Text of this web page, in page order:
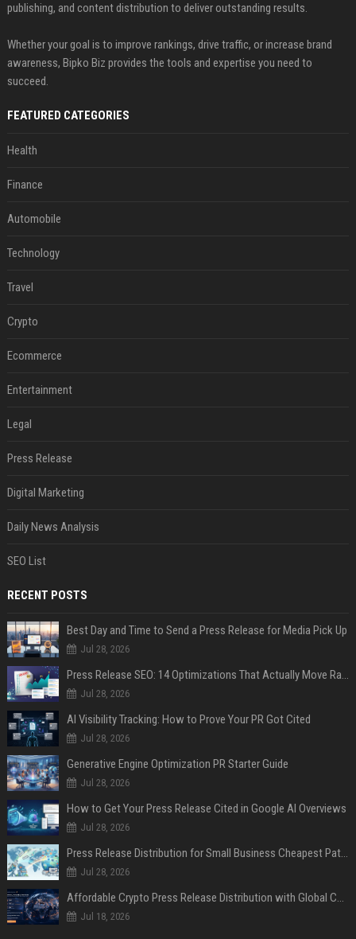
publishing, and content distribution to deliver outstanding results.
Whether your goal is to improve rankings, drive traffic, or increase brand
awareness, Bipko Biz provides the tools and expertise you need to
succeed.
FEATURED CATEGORIES
Health
Finance
Automobile
Technology
Travel
Crypto
Ecommerce
Entertainment
Legal
Press Release
Digital Marketing
Daily News Analysis
SEO List
RECENT POSTS
Best Day and Time to Send a Press Release for Media Pick Up
Jul 28, 2026
Press Release SEO: 14 Optimizations That Actually Move Rankings
Jul 28, 2026
AI Visibility Tracking: How to Prove Your PR Got Cited
Jul 28, 2026
Generative Engine Optimization PR Starter Guide
Jul 28, 2026
How to Get Your Press Release Cited in Google AI Overviews
Jul 28, 2026
Press Release Distribution for Small Business Cheapest Path to Real Coverage
Jul 28, 2026
Affordable Crypto Press Release Distribution with Global Coverage
Jul 18, 2026